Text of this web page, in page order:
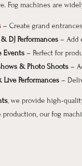
Fog machines are
– Create grand
DJ Performances – Add
Events – Perfect for
& Photo Shoots –
Live Performances –
, we provide high-
production, our fog